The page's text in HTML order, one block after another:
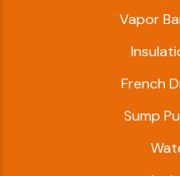
Vapor
French
Sump